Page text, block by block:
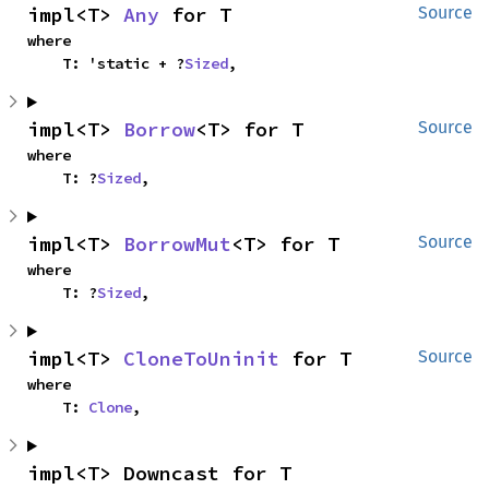
Source
impl<T> Any for T
where
    T: 'static + ?
Sized,
Source
impl<T> Borrow<T> for T
where
    T: ?
Sized,
Source
impl<T> BorrowMut<T> for T
where
    T: ?
Sized,
Source
impl<T> CloneToUninit for T
where
    T:
Clone,
impl<T> Downcast for T